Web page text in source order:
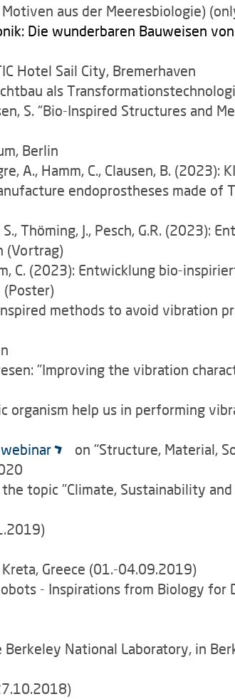
aus der Meeresbiologie)
Die wunderbaren Bauweisen
Hotel Sail City, Bremerhaven
als
S. “Bio-Inspired Structures and
Berlin
A., Hamm, C., Clausen, B. (2023):
endoprostheses made of
Thöming, J., Pesch, G.R. (2023):
(Vortrag)
C. (2023): Entwicklung bio-
methods to avoid vibration
"Improving the vibration
organism help us in performing
on "Structure, Material,
topic "Climate, Sustainability
Greece (01.-04.09.2019)
- Inspirations from Biology for
Berkeley National Laboratory, in